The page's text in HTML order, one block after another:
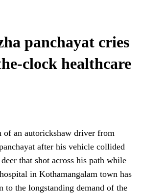
panchayat cries
clock healthcare
of an autorickshaw driver from
after his vehicle collided
that shot across his path while
in Kothamangalam town has
to the longstanding demand of the